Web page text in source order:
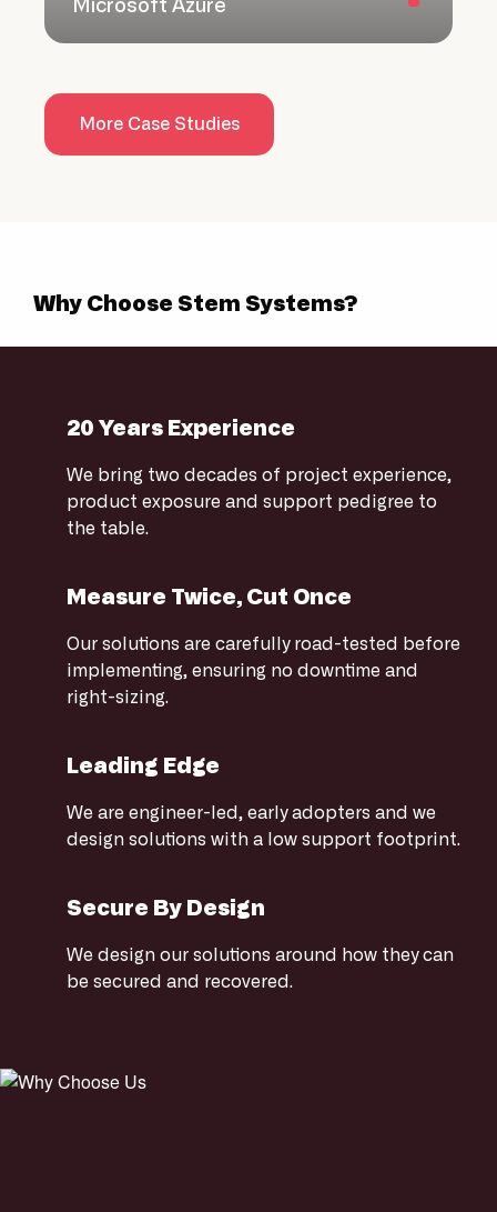
Microsoft Azure
More Case Studies
Why Choose Stem Systems?
20 Years Experience
We bring two decades of project experience,
product exposure and support pedigree to
the table.
Measure Twice, Cut Once
Our solutions are carefully road-tested before
implementing, ensuring no downtime and
right-sizing.
Leading Edge
We are engineer-led, early adopters and we
design solutions with a low support footprint.
Secure By Design
We design our solutions around how they can
be secured and recovered.